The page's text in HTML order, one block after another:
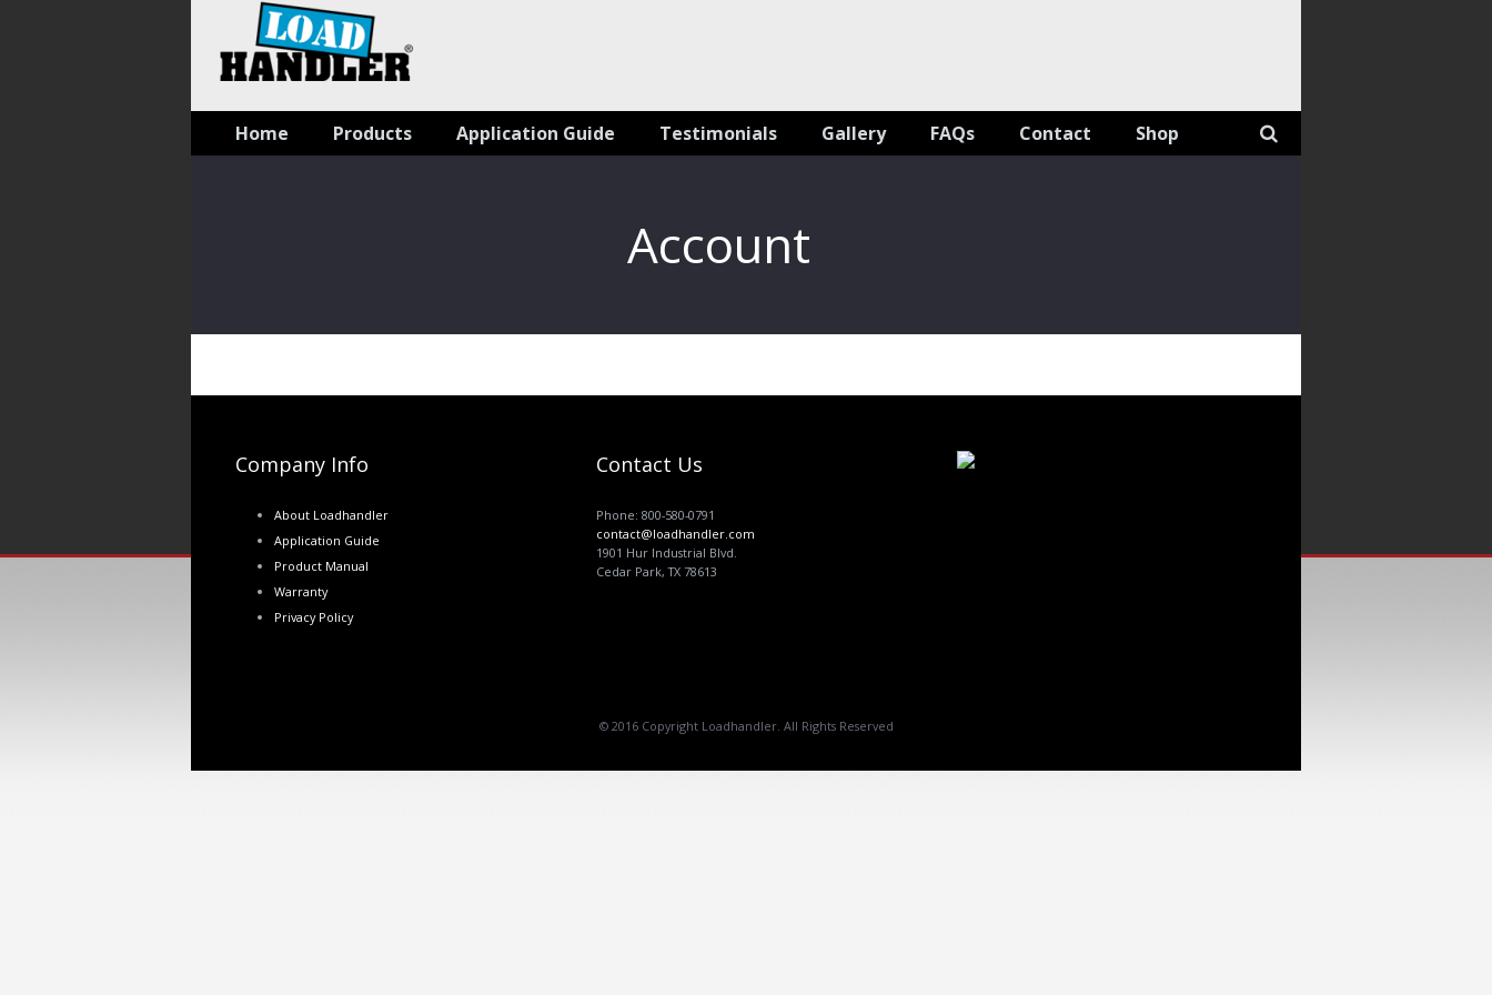
Home Products Application Guide Testimonials Gallery FAQs Contact Shop
Account
Company Info
About Loadhandler
Application Guide
Product Manual
Warranty
Privacy Policy
Contact Us
Phone: 800-580-0791
contact@loadhandler.com
1901 Hur Industrial Blvd.
Cedar Park, TX 78613
© 2016 Copyright Loadhandler. All Rights Reserved